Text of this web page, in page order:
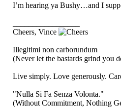
I’m hearing ya Bushy…and I
Cheers, Vince
Illegitimi non carborundum
(Never let the bastards grind you
Live simply. Love generously.
"Nulla Si Fa Senza Volonta."
(Without Commitment, Nothing